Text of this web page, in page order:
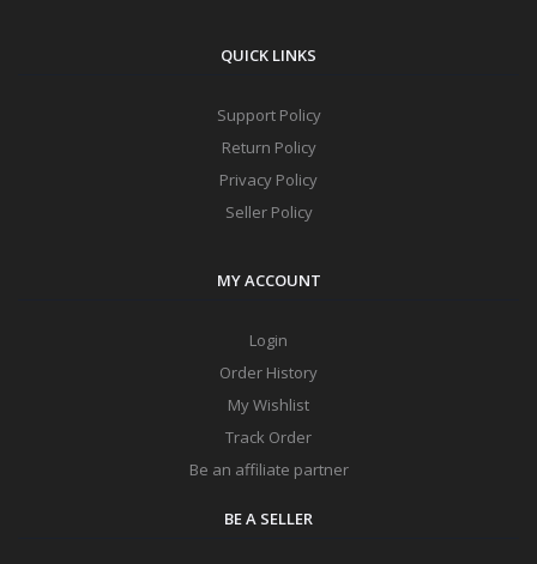
QUICK LINKS
Support Policy
Return Policy
Privacy Policy
Seller Policy
MY ACCOUNT
Login
Order History
My Wishlist
Track Order
Be an affiliate partner
BE A SELLER